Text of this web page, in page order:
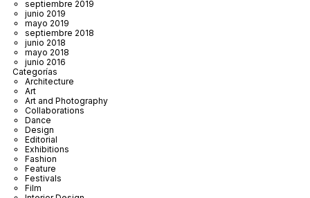
septiembre 2019
junio 2019
mayo 2019
septiembre 2018
junio 2018
mayo 2018
junio 2016
Categorías
Architecture
Art
Art and Photography
Collaborations
Dance
Design
Editorial
Exhibitions
Fashion
Feature
Festivals
Film